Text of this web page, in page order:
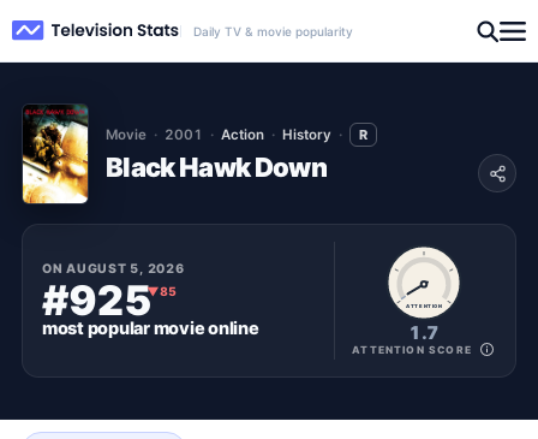
Daily TV & movie popularity
Movie 2001 Action History R
Black Hawk Down
ONAUGUST 5, 2026
#925▼85
most popularmovieonline
ATTENTION
1.7
ATTENTION SCORE